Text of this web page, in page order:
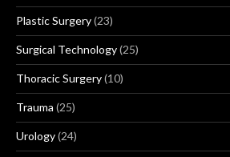
Plastic Surgery(23)
Surgical Technology(25)
Thoracic Surgery(10)
Trauma (25)
Urology(24)